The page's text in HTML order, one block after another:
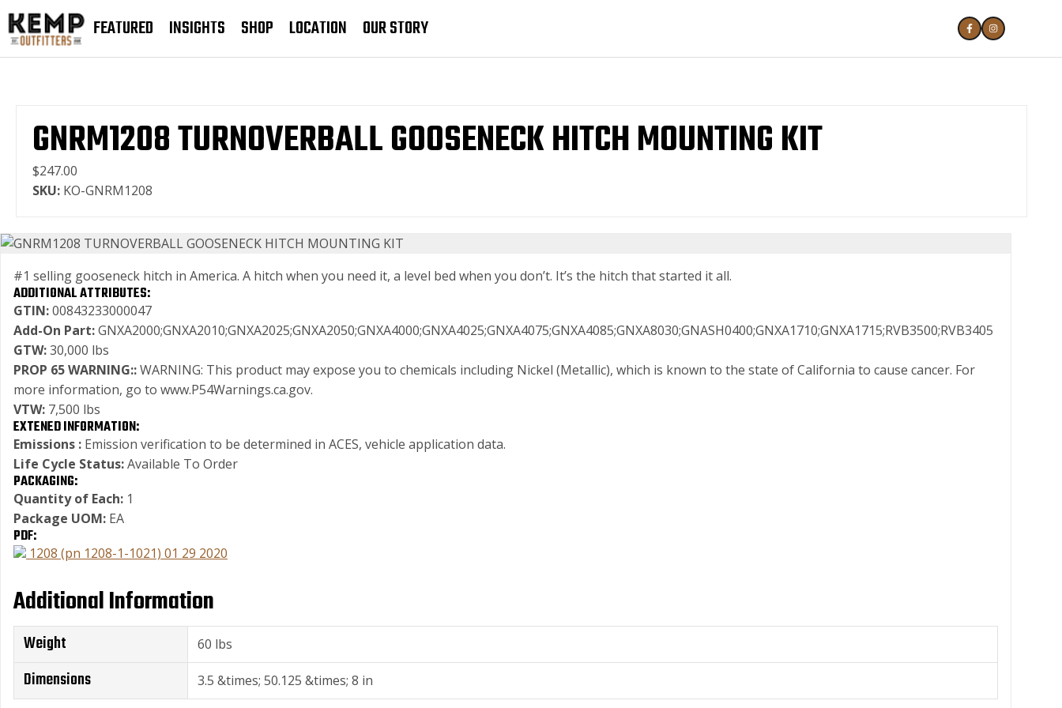
FEATURED INSIGHTS SHOP LOCATION OUR STORY
GNRM1208 TURNOVERBALL GOOSENECK HITCH MOUNTING KIT
$247.00
SKU: KO-GNRM1208
#1 selling gooseneck hitch in America. A hitch when you need it, a level bed when you don’t. It’s the hitch that started it all.
ADDITIONAL ATTRIBUTES:
GTIN:00843233000047
Add-On Part:GNXA2000;GNXA2010;GNXA2025;GNXA2050;GNXA4000;GNXA4025;GNXA4075;GNXA4085;GNXA8030;GNASH0400;GNXA1710;GNXA1715;RVB3500;RVB3405
GTW:30,000 lbs
PROP 65 WARNING::WARNING: This product may expose you to chemicals including Nickel (Metallic), which is known to the state of California to cause cancer. For
more information, go to www.P54Warnings.ca.gov.
VTW: 7,500 lbs
EXTENED INFORMATION:
Emissions : Emission verification to be determined in ACES, vehicle application data.
Life Cycle Status:Available To Order
PACKAGING:
Quantity of Each: 1
Package UOM: EA
PDF:
1208 (pn 1208-1-1021) 01 29 2020
Additional Information
Weight 60 lbs
Dimensions 3.5 &times; 50.125 &times; 8 in